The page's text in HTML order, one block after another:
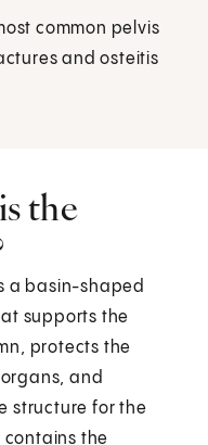
common pelvis
and osteitis
the
a basin-shaped
supports the
protects the
and
structure for the
contains the